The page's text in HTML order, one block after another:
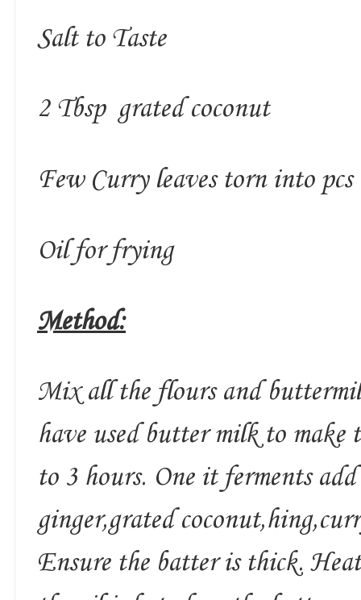
Salt to Taste
2 Tbsp grated coconut
Few Curry leaves torn into pcs
Oil for frying
Method:
Mix all the flours and
have used butter milk to
to 3 hours. One it ferments
ginger,grated
Ensure the batter is thick.